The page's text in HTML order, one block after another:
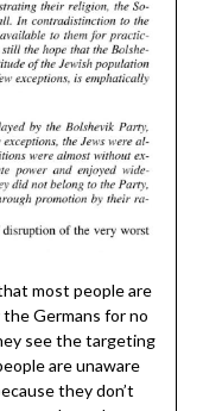
most people are
Germans for no
see the targeting
are unaware
they don’t